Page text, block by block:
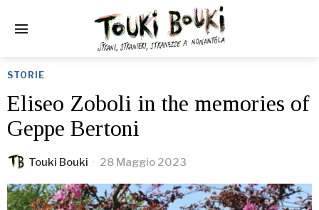
STORIE
Eliseo Zoboli in the memories of
Geppe Bertoni
Touki Bouki 28 Maggio 2023